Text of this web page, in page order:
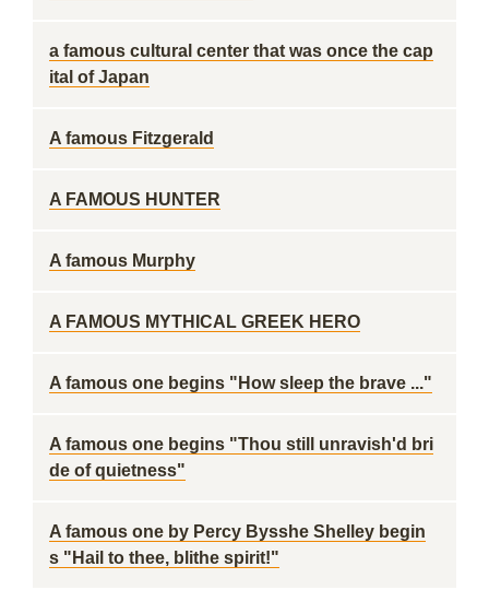
a famous cultural center that was once the cap
ital of Japan
A famous Fitzgerald
A FAMOUS HUNTER
A famous Murphy
A FAMOUS MYTHICAL GREEK HERO
A famous one begins "How sleep the brave ..."
A famous one begins "Thou still unravish'd bri
de of quietness"
A famous one by Percy Bysshe Shelley begin
s "Hail to thee, blithe spirit!"